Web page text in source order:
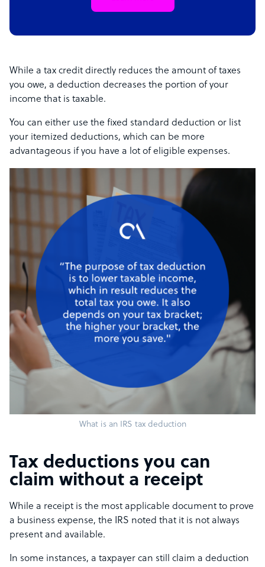
While a tax credit directly reduces the amount of taxes
you owe, a deduction decreases the portion of your
income that is taxable.
You can either use the fixed standard deduction or list
your itemized deductions, which can be more
advantageous if you have a lot of eligible expenses.
What is an IRS tax deduction
Tax deductions you can
claim without a receipt
While a receipt is the most applicable document to prove
a business expense, the IRS noted that it is not always
present and available.
In some instances, a taxpayer can still claim a deduction